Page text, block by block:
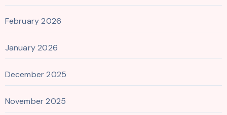
February 2026
January 2026
December 2025
November 2025